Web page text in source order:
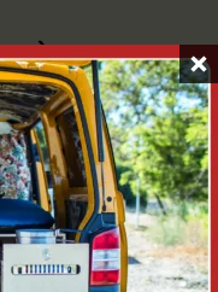
and:
pump and
cartridges, with